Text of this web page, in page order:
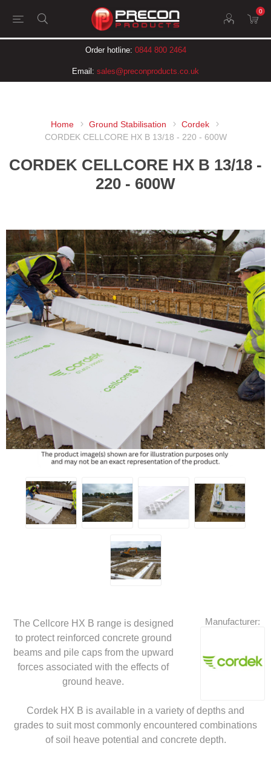
0
Order hotline: 0844 800 2464
Email: sales@preconproducts.co.uk
Home Ground Stabilisation
Cordek
CORDEK CELLCORE HX B 13/18 - 220 - 600W
CORDEK CELLCORE HX B 13/18 -
220 - 600W
Manufacturer:
The Cellcore HX B range is designed
to protect reinforced concrete ground
beams and pile caps from the upward
forces associated with the effects of
ground heave.
Cordek HX B is available in a variety of depths and
grades to suit most commonly encountered combinations
of soil heave potential and concrete depth.